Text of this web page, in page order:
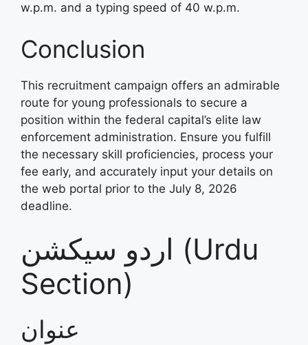
w.p.m. and a typing speed of 40 w.p.m.
Conclusion
This recruitment campaign offers an admirable
route for young professionals to secure a
position within the federal capital’s elite law
enforcement administration. Ensure you fulfill
the necessary skill proficiencies, process your
fee early, and accurately input your details on
the web portal prior to the July 8, 2026
deadline.
اردو سیکشن (Urdu
Section)
عنوان